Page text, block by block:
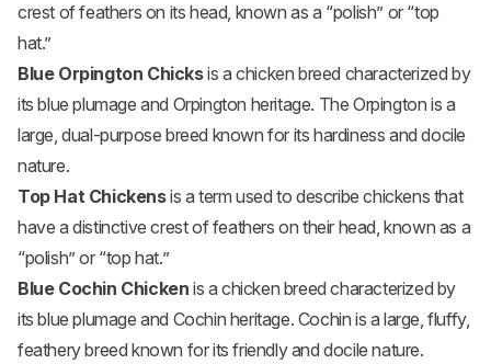
crest of feathers on its head, known as a “polish” or “top
hat.”
Blue Orpington Chicksis a chicken breed characterized by
its blue plumage and Orpington heritage. The Orpington is a
large, dual-purpose breed known for its hardiness and docile
nature.
Top Hat Chickensis a term used to describe chickens that
have a distinctive crest of feathers on their head, known as a
“polish” or “top hat.”
Blue Cochin Chicken is a chicken breed characterized by
its blue plumage and Cochin heritage. Cochin is a large, fluffy,
feathery breed known for its friendly and docile nature.